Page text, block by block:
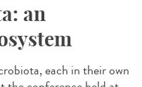
an
each in their own